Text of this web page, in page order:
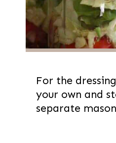
For the
your own and
separate